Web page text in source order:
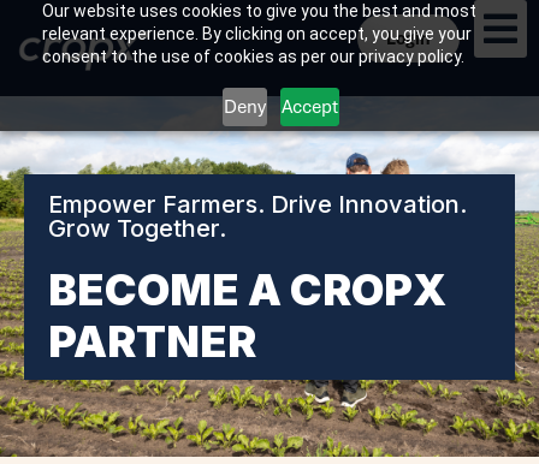
Our website uses cookies to give you the best and most
relevant experience. By clicking on accept, you give your
consent to the use of cookies as per our privacy policy.
Deny Accept
Login
Empower Farmers. Drive Innovation.
Grow Together.
BECOME A CROPX
PARTNER